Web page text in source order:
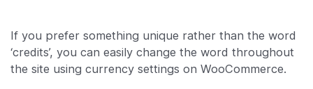
If you prefer something unique rather than the word
‘credits’, you can easily change the word throughout
the site using currency settings on WooCommerce.